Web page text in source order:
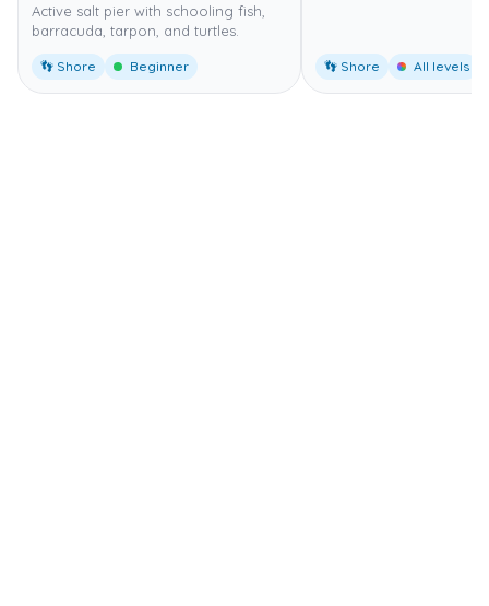
Active salt pier with schooling fish,
barracuda, tarpon, and turtles.
👣 Shore Beginner 👣 Shore All levels